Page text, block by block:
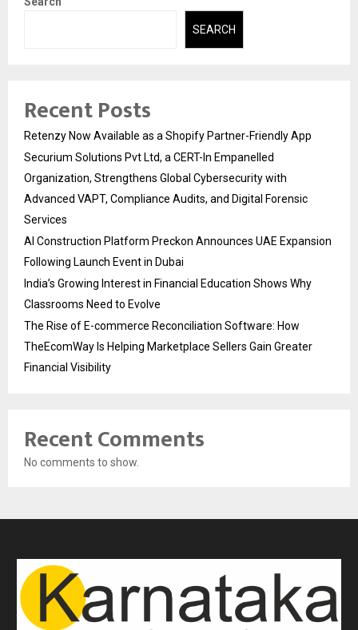
SEARCH
Recent Posts
Retenzy Now Available as a Shopify Partner-Friendly App
Securium Solutions Pvt Ltd, a CERT-In Empanelled
Organization, Strengthens Global Cybersecurity with
Advanced VAPT, Compliance Audits, and Digital Forensic
Services
AI Construction Platform Preckon Announces UAE Expansion
Following Launch Event in Dubai
India’s Growing Interest in Financial Education Shows Why
Classrooms Need to Evolve
The Rise of E-commerce Reconciliation Software: How
TheEcomWay Is Helping Marketplace Sellers Gain Greater
Financial Visibility
Recent Comments
No comments to show.